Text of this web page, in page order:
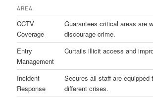
AREA
CCTV
Coverage
Guarantees critical areas are
discourage crime.
Entry
Management
Curtails illicit access and
Incident
Response
Secures all staff are equipped
different crises.